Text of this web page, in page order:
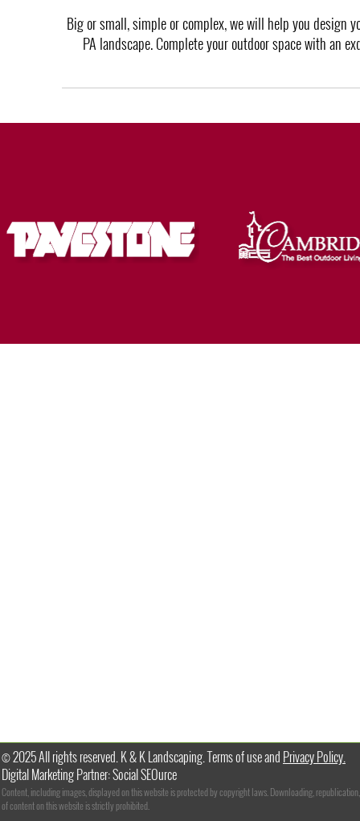
Big or small, simple or complex, we will help you design
PA landscape. Complete your outdoor space with an
© 2025 All rights reserved. K & K Landscaping. Terms of use and Privacy Policy.
Digital Marketing Partner: Social SEOurce
Content, including images, displayed on this website is protected by copyright laws. Downloading,
of content on this website is strictly prohibited.